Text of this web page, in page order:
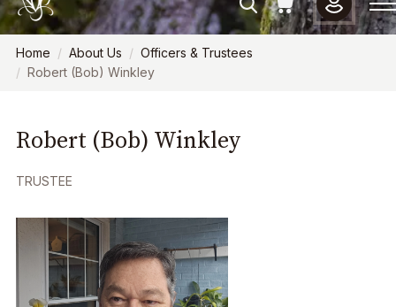
Home About Us
Officers & Trustees
Robert (Bob) Winkley
Robert (Bob) Winkley
TRUSTEE